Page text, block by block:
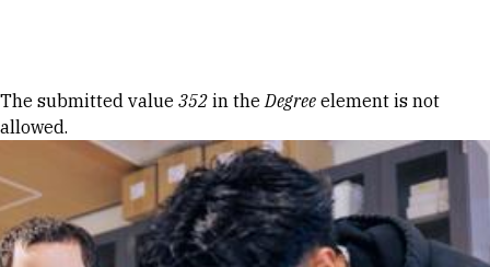
Error message
The submitted value 352 in theDegree element is not
allowed.